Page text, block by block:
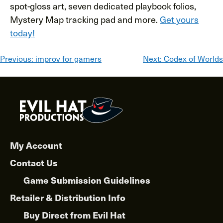
spot-gloss art, seven dedicated playbook folios,
Mystery Map tracking pad and more. Get yours
today!
Post
Previous: improv for gamers Next: Codex of Worlds
My Account
Contact Us
Game Submission Guidelines
Retailer & Distribution Info
Buy Direct from Evil Hat